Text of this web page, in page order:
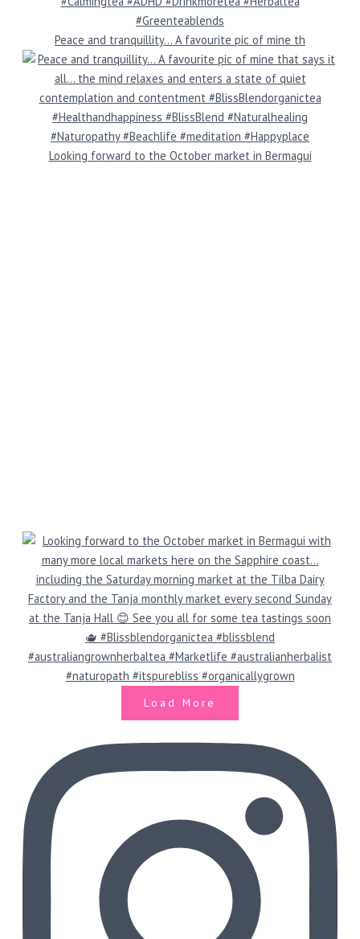
Peace and tranquillity… A favourite pic of mine th
Looking forward to the October market in Bermagui
Load More